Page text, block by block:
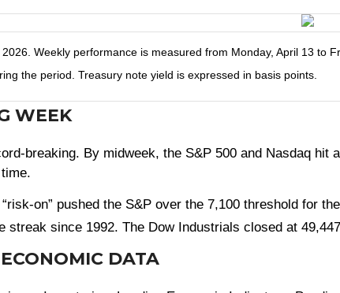
Weekly performance is measured from Monday, April 13 to
the period. Treasury note yield is expressed in basis points.
WEEK
breaking. By midweek, the S&P 500 and Nasdaq
on” pushed the S&P over the 7,100 threshold for
streak since 1992. The Dow Industrials closed at
DATA